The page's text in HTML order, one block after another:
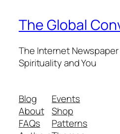
The Global
The Internet
Spirituality and You
Blog
About
FAQs
Events
Shop
Patterns